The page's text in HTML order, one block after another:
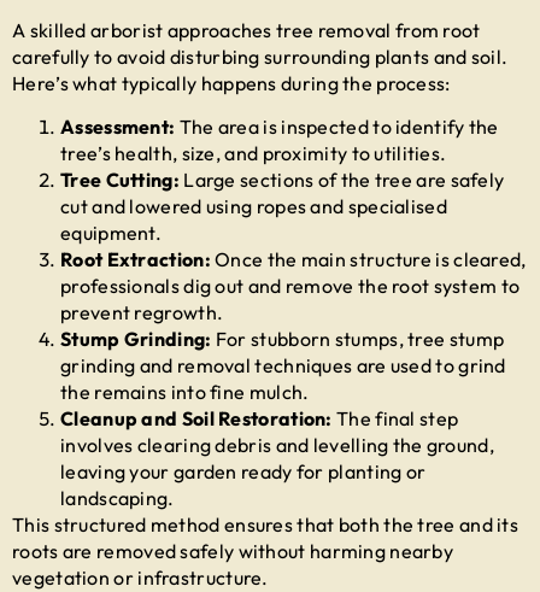
A skilled arborist approachestree removal from root
carefully to avoid disturbing surrounding plants and soil.
Here’s what typically happens during the process:
Assessment: The area is inspected to identify the
tree’s health, size, and proximity to utilities.
Tree Cutting: Large sections of the tree are safely
cut and lowered using ropes and specialised
equipment.
Root Extraction: Once the main structure is cleared,
professionals dig out and remove the root system to
prevent regrowth.
Stump Grinding: For stubborn stumps,tree stump
grinding and removal techniques are used to grind
the remains into fine mulch.
Cleanup and Soil Restoration: The final step
involves clearing debris and levelling the ground,
leaving your garden ready for planting or
landscaping.
This structured method ensures that both the tree and its
roots are removed safely without harming nearby
vegetation or infrastructure.